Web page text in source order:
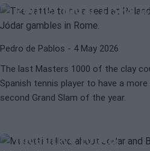
going: Jódar risks it
Pedro de Pablos - 4 May 2026
The last Masters 1000 of the clay
Spanish tennis player to have a
second Grand Slam of the year.
LORENZO MUSETTIATP
Musetti: "Jódar and
incentive for us"